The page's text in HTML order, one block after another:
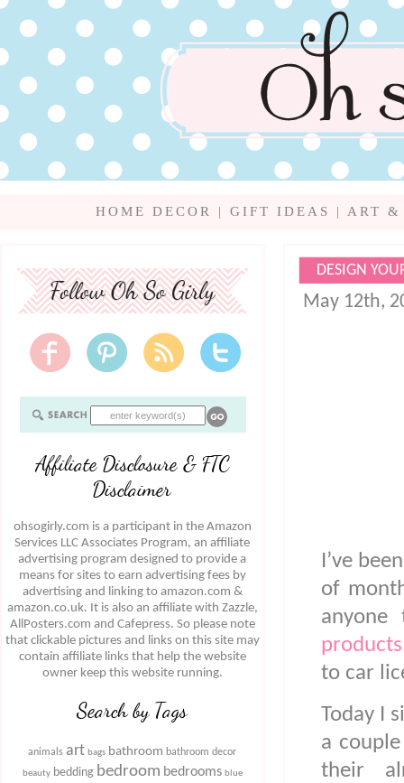
HOME DECOR |GIFT IDEAS | ART &
Affiliate Disclosure & FTC
Disclaimer
ohsogirly.com is a participant in the Amazon
Services LLC Associates Program, an affiliate
advertising program designed to provide a
means for sites to earn advertising fees by
advertising and linking to amazon.com &
amazon.co.uk. It is also an affiliate with Zazzle,
AllPosters.com and Cafepress. So please note
that clickable pictures and links on this site may
contain affiliate links that help the website
owner keep this website running.
Search by Tags
animals art bags bathroom bathroom decor
beauty bedding bedroom bedrooms blue
DESIGN
May 12th,
I’ve
of
products
to car
Today I
a
their